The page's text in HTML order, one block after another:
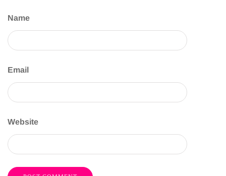
Name
Email
Website